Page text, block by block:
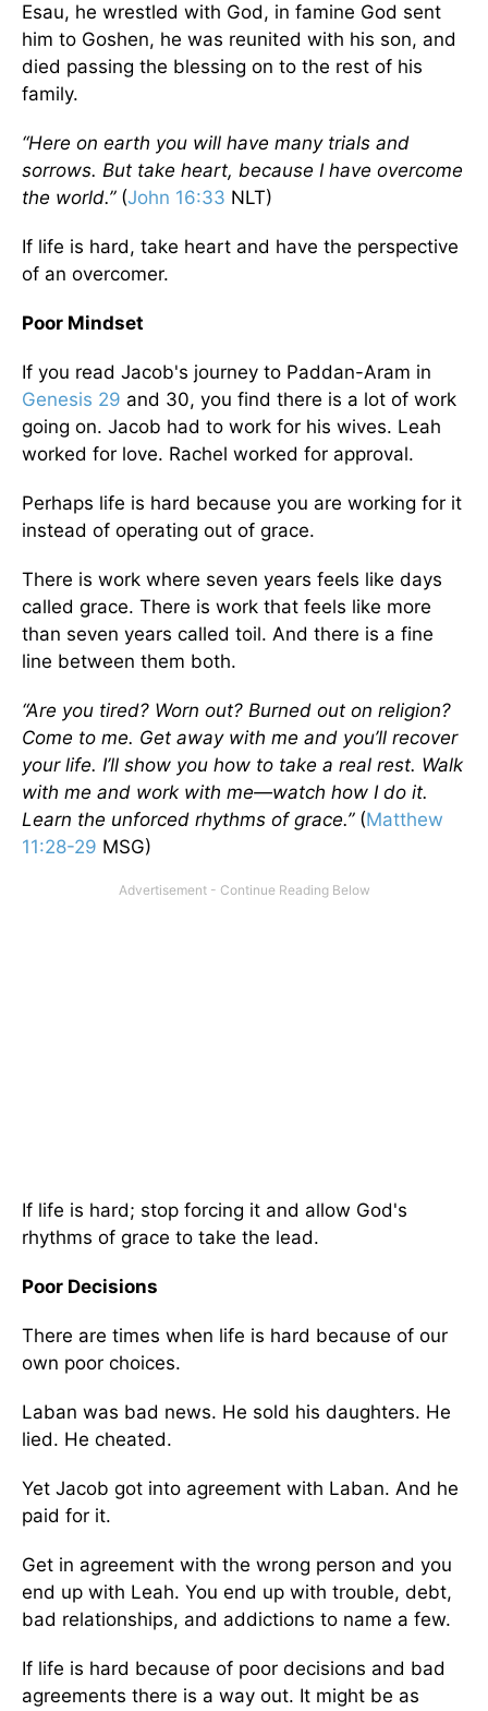
Esau, he wrestled with God, in famine God sent
him to Goshen, he was reunited with his son, and
died passing the blessing on to the rest of his
family.
“Here on earth you will have many trials and
sorrows. But take heart, because I have overcome
the world.” (John 16:33 NLT)
If life is hard, take heart and have the perspective
of an overcomer.
Poor Mindset
If you read Jacob's journey to Paddan-Aram in
Genesis 29 and 30, you find there is a lot of work
going on. Jacob had to work for his wives. Leah
worked for love. Rachel worked for approval.
Perhaps life is hard because you are working for it
instead of operating out of grace.
There is work where seven years feels like days
called grace. There is work that feels like more
than seven years called toil. And there is a fine
line between them both.
“Are you tired? Worn out? Burned out on religion?
Come to me. Get away with me and you’ll recover
your life. I’ll show you how to take a real rest. Walk
with me and work with me—watch how I do it.
Learn the unforced rhythms of grace.” (Matthew
11:28-29 MSG)
If life is hard; stop forcing it and allow God's
rhythms of grace to take the lead.
Poor Decisions
There are times when life is hard because of our
own poor choices.
Laban was bad news. He sold his daughters. He
lied. He cheated.
Yet Jacob got into agreement with Laban. And he
paid for it.
Get in agreement with the wrong person and you
end up with Leah. You end up with trouble, debt,
bad relationships, and addictions to name a few.
If life is hard because of poor decisions and bad
agreements there is a way out. It might be as